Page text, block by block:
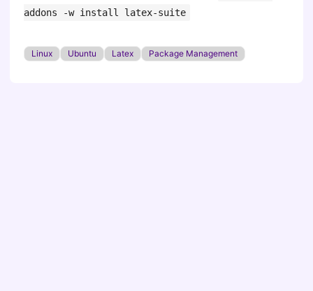
addons -w install latex-suite
Linux Ubuntu Latex Package Management